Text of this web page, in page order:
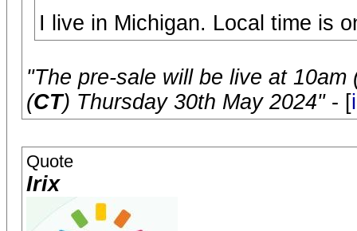
I live in Michigan. Local time is
"The pre-sale will be live at 10am
(CT) Thursday 30th May 2024"- [
Quote
Irix